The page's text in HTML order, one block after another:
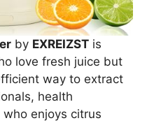
by EXREIZST is
love fresh juice but
way to extract
health
enjoys citrus